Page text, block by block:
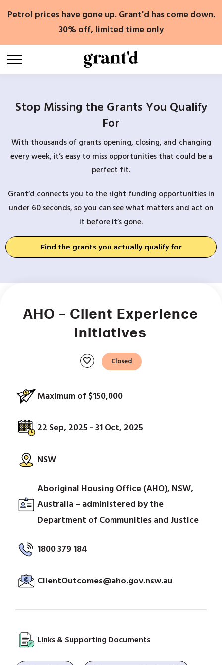
Petrol prices have gone up. Grant'd has come down.
30% off, limited time only
Stop Missing the Grants You Qualify
For
With thousands of grants opening, closing, and changing
every week, it’s easy to miss opportunities that could be a
perfect fit.
Grant’d connects you to the right funding opportunities in
under 60 seconds, so you can see what matters and act on
it before it’s gone.
Find the grants you actually qualify for
AHO – Client Experience
Initiatives
favorite Closed
Maximum of $150,000
22 Sep, 2025 - 31 Oct, 2025
NSW
Aboriginal Housing Office (AHO), NSW,
Australia – administered by the
Department of Communities and Justice
1800 379 184
ClientOutcomes@aho.gov.nsw.au
Links & Supporting Documents